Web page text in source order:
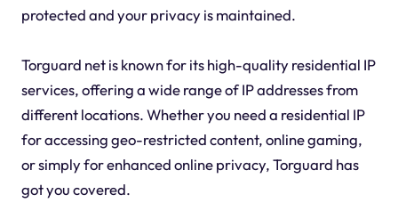
protected and your privacy is maintained.
Torguard net is known for its high-quality residential IP
services, offering a wide range of IP addresses from
different locations. Whether you need a residential IP
for accessing geo-restricted content, online gaming,
or simply for enhanced online privacy, Torguard has
got you covered.